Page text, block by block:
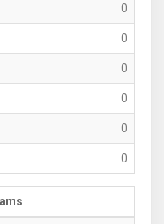
0
0
0
0
0
0